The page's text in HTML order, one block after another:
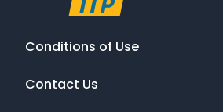
Conditions of Use
Contact Us